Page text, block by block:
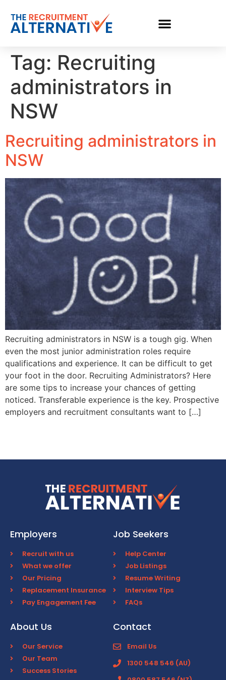
Tag: Recruiting
administrators in
NSW
Recruiting administrators in
NSW
Recruiting administrators in NSW is a tough gig. When
even the most junior administration roles require
qualifications and experience. It can be difficult to get
your foot in the door. Recruiting Administrators? Here
are some tips to increase your chances of getting
noticed. Transferable experience is the key. Prospective
employers and recruitment consultants want to […]
Employers
Recruit with us
What we offer
Our Pricing
Replacement Insurance
Pay Engagement Fee
Job Seekers
Help Center
Job Listings
Resume Writing
Interview Tips
FAQs
About Us
Our Service
Our Team
Success Stories
Contact
Email Us
1300 548 546 (AU)